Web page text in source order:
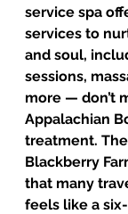
service spa
services to
and soul,
sessions,
more — don’t
Appalachian
treatment.
Blackberry
that many
feels like a